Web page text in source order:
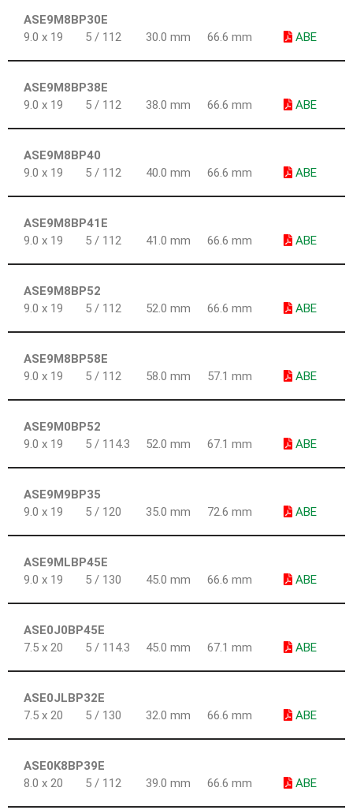
ASE9M8BP30E
9.0 x 19
5 / 112 30.0 mm 66.6 mm ABE
ASE9M8BP38E
9.0 x 19
5 / 112 38.0 mm 66.6 mm ABE
ASE9M8BP40
9.0 x 19
5 / 112 40.0 mm 66.6 mm ABE
ASE9M8BP41E
9.0 x 19
5 / 112 41.0 mm 66.6 mm ABE
ASE9M8BP52
9.0 x 19
5 / 112 52.0 mm 66.6 mm ABE
ASE9M8BP58E
9.0 x 19
5 / 112 58.0 mm 57.1 mm ABE
ASE9M0BP52
9.0 x 19
5 / 114.3 52.0 mm 67.1 mm ABE
ASE9M9BP35
9.0 x 19
5 / 120 35.0 mm 72.6 mm ABE
ASE9MLBP45E
9.0 x 19
5 / 130 45.0 mm 66.6 mm ABE
ASE0J0BP45E
7.5 x 20
5 / 114.3 45.0 mm 67.1 mm ABE
ASE0JLBP32E
7.5 x 20
5 / 130 32.0 mm 66.6 mm ABE
ASE0K8BP39E
8.0 x 20
5 / 112 39.0 mm 66.6 mm ABE